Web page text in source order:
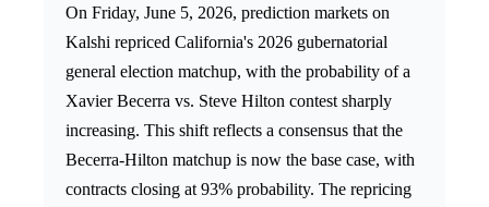
On Friday, June 5, 2026, prediction markets on
Kalshi repriced California's 2026 gubernatorial
general election matchup, with the probability of a
Xavier Becerra vs. Steve Hilton contest sharply
increasing. This shift reflects a consensus that the
Becerra-Hilton matchup is now the base case, with
contracts closing at 93% probability. The repricing